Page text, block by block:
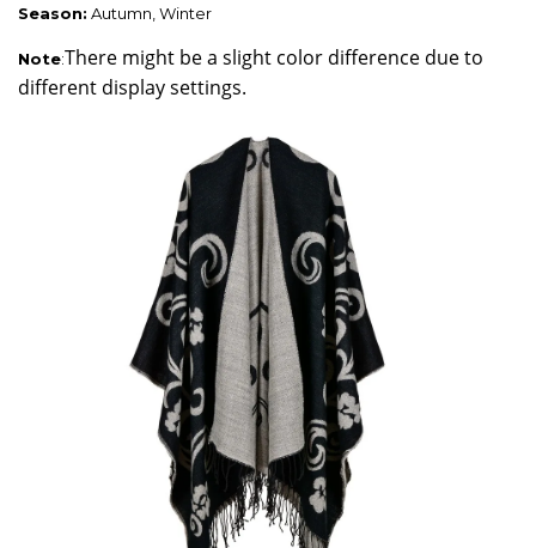
Season: Autumn, Winter
Note:There might be a slight color difference due to
different display settings.